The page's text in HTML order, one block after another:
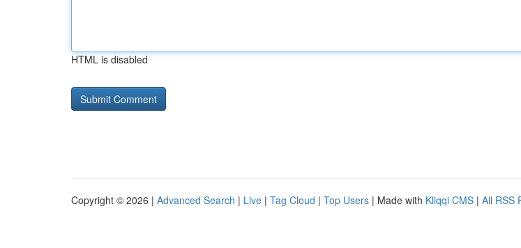
HTML is disabled
Copyright © 2026 | Advanced Search | Live | Tag Cloud | Top Users | Made with Kliqqi CMS | All RSS